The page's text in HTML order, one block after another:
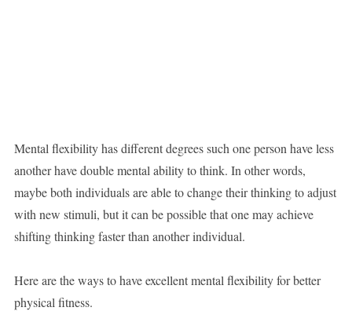
Mental flexibility has different degrees such one person have less
another have double mental ability to think. In other words,
maybe both individuals are able to change their thinking to adjust
with new stimuli, but it can be possible that one may achieve
shifting thinking faster than another individual.
Here are the ways to have excellent mental flexibility for better
physical fitness.